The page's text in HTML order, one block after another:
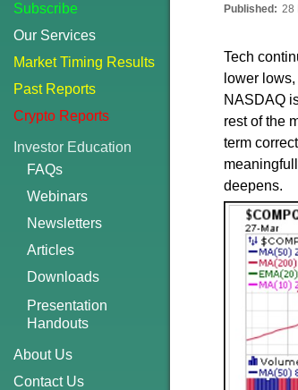
Subscribe
Our Services
Market Timing Results
Past Reports
Crypto Reports
Investor Education
FAQs
Webinars
Newsletters
Articles
Downloads
Presentation
Handouts
About Us
Contact Us
Published: 28
Tech
lower
NASDAQ
rest of the
term
deepens.